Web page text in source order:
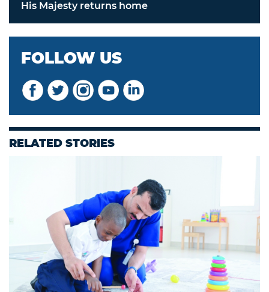
His Majesty returns home
FOLLOW US
RELATED STORIES